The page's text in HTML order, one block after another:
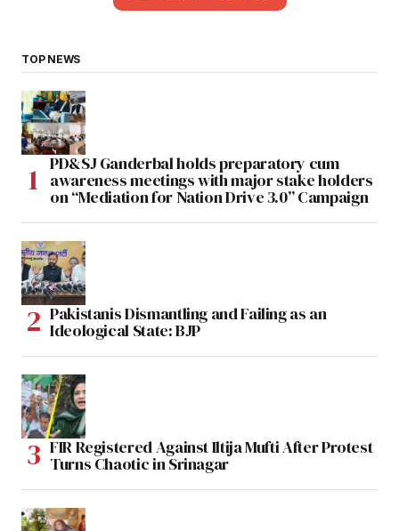
TOP NEWS
PD&SJ Ganderbal holds preparatory cum
awareness meetings with major stake holders
on “Mediation for Nation Drive 3.0” Campaign
Pakistanis Dismantling and Failing as an
Ideological State: BJP
FIR Registered Against Iltija Mufti After Protest
Turns Chaotic in Srinagar